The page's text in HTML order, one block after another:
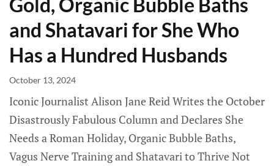
and Shatavari for She Who
Has a Hundred Husbands
October 13, 2024
Iconic Journalist Alison Jane Reid Writes the October
Disastrously Fabulous Column and Declares She
Needs a Roman Holiday, Organic Bubble Baths,
Vagus Nerve Training and Shatavari to Thrive Not